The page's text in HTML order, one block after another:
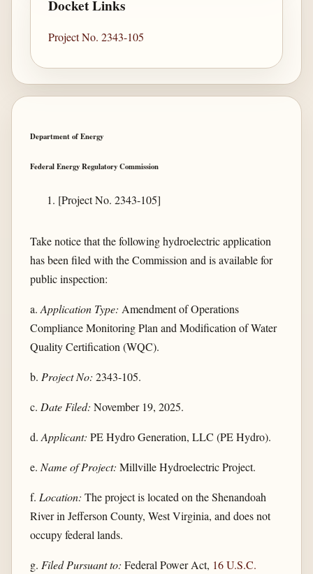
Docket Links
Project No. 2343-105
Department of Energy
Federal Energy Regulatory Commission
[Project No. 2343-105]
Take notice that the following hydroelectric application
has been filed with the Commission and is available for
public inspection:
a. Application Type: Amendment of Operations
Compliance Monitoring Plan and Modification of Water
Quality Certification (WQC).
b. Project No: 2343-105.
c. Date Filed: November 19, 2025.
d. Applicant: PE Hydro Generation, LLC (PE Hydro).
e. Name of Project: Millville Hydroelectric Project.
f. Location: The project is located on the Shenandoah
River in Jefferson County, West Virginia, and does not
occupy federal lands.
g. Filed Pursuant to: Federal Power Act, 16 U.S.C.